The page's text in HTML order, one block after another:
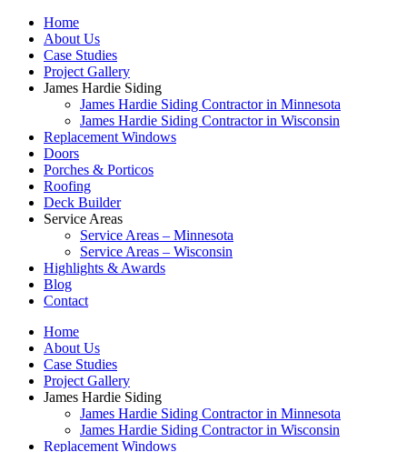
Home
About Us
Case Studies
Project Gallery
James Hardie Siding
James Hardie Siding Contractor in Minnesota
James Hardie Siding Contractor in Wisconsin
Replacement Windows
Doors
Porches & Porticos
Roofing
Deck Builder
Service Areas
Service Areas – Minnesota
Service Areas – Wisconsin
Highlights & Awards
Blog
Contact
Home
About Us
Case Studies
Project Gallery
James Hardie Siding
James Hardie Siding Contractor in Minnesota
James Hardie Siding Contractor in Wisconsin
Replacement Windows